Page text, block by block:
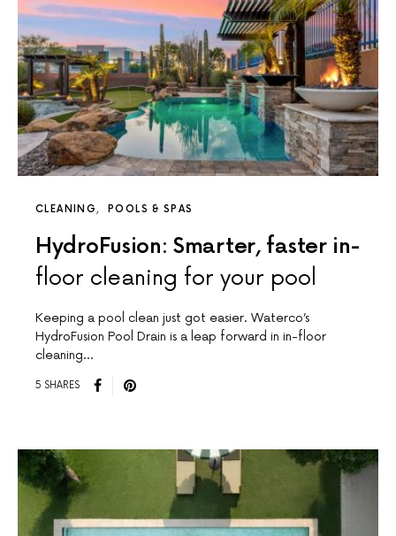
CLEANING POOLS & SPAS
HydroFusion: Smarter, faster in-
floor cleaning for your pool
Keeping a pool clean just got easier. Waterco’s
HydroFusion Pool Drain is a leap forward in in-floor
cleaning…
5 SHARES